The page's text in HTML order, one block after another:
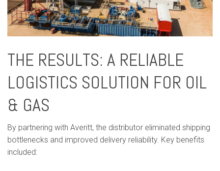
THE RESULTS: A RELIABLE
LOGISTICS SOLUTION FOR OIL
& GAS
By partnering with Averitt, the distributor eliminated shipping
bottlenecks and improved delivery reliability. Key benefits
included: